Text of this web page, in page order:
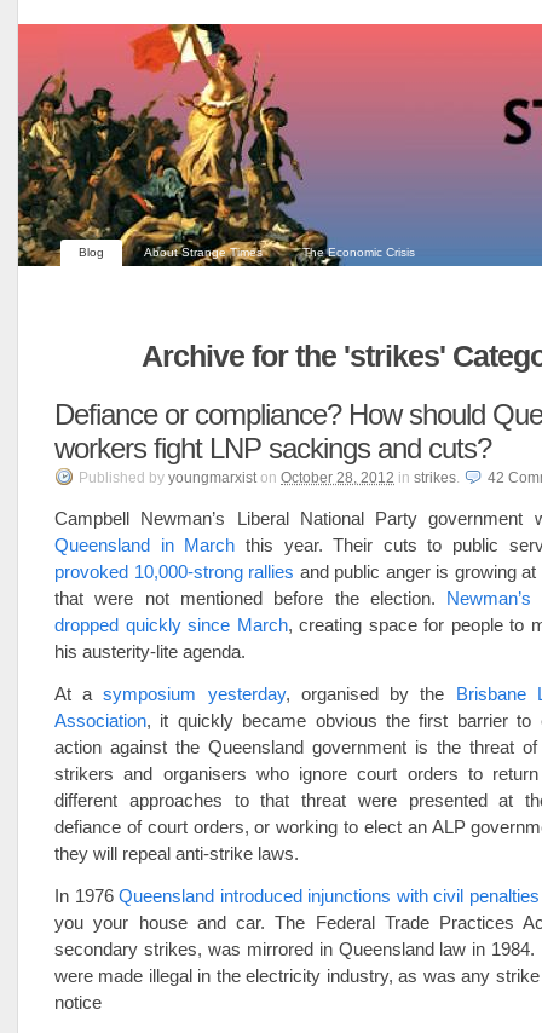
Blog About Strange Times The Economic Crisis
Archive for the 'strikes'
Defiance or compliance? How should
workers fight LNP sackings and cuts?
Published by youngmarxist on October 28, 2012 in strikes. 42
Campbell Newman’s Liberal National Party government
Queensland in March this year. Their cuts to public
provoked 10,000-strong rallies and public anger is growing
that were not mentioned before the election.
dropped quickly since March, creating space for people to
his austerity-lite agenda.
At asymposium yesterday, organised by the Brisbane
Association, it quickly became obvious the first barrier to
action against the Queensland government is the threat
strikers and organisers who ignore court orders to
different approaches to that threat were presented at
defiance of court orders, or working to elect an ALP
they will repeal anti-strike laws.
In 1976 Queensland introduced injunctions with civil penalties
you your house and car. The Federal Trade Practices
secondary strikes, was mirrored in Queensland law in 1984.
were made illegal in the electricity industry, as was any
notice